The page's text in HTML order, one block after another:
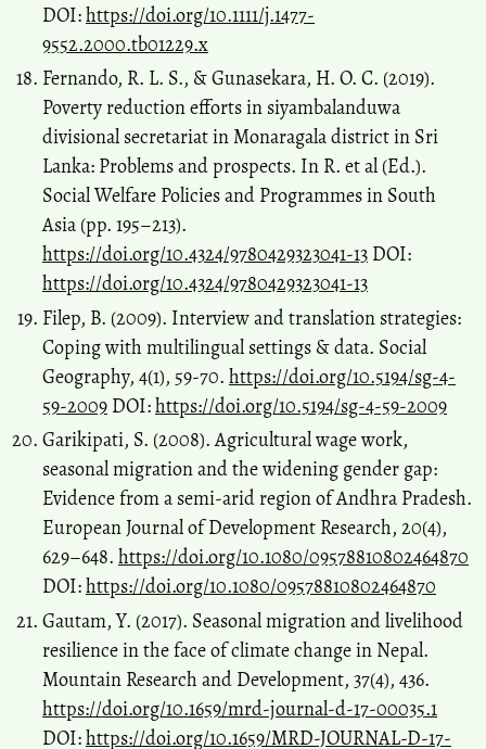
DOI:https://doi.org/10.1111/j.1477-
9552.2000.tb01229.x
Fernando, R. L. S., & Gunasekara, H. O. C. (2019).
Poverty reduction efforts in siyambalanduwa
divisional secretariat in Monaragala district in Sri
Lanka: Problems and prospects. In R. et al (Ed.).
Social Welfare Policies and Programmes in South
Asia (pp. 195–213).
https://doi.org/10.4324/9780429323041-13 DOI:
https://doi.org/10.4324/9780429323041-13
Filep, B. (2009). Interview and translation strategies:
Coping with multilingual settings & data. Social
Geography, 4(1), 59-70. https://doi.org/10.5194/sg-4-
59-2009 DOI:https://doi.org/10.5194/sg-4-59-2009
Garikipati, S. (2008). Agricultural wage work,
seasonal migration and the widening gender gap:
Evidence from a semi-arid region of Andhra Pradesh.
European Journal of Development Research, 20(4),
629–648. https://doi.org/10.1080/09578810802464870
DOI:https://doi.org/10.1080/09578810802464870
Gautam, Y. (2017). Seasonal migration and livelihood
resilience in the face of climate change in Nepal.
Mountain Research and Development, 37(4), 436.
https://doi.org/10.1659/mrd-journal-d-17-00035.1
DOI:https://doi.org/10.1659/MRD-JOURNAL-D-17-